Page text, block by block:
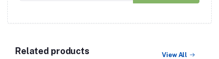
Related products View All